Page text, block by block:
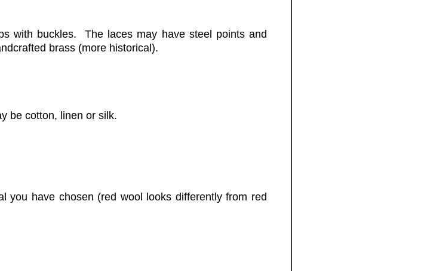
with buckles. The laces may have steel points and
brass (more historical).
be cotton, linen or silk.
you have chosen (red wool looks differently from red